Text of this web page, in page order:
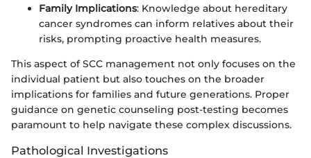
Family Implications: Knowledge about hereditary
cancer syndromes can inform relatives about their
risks, prompting proactive health measures.
This aspect of SCC management not only focuses on the
individual patient but also touches on the broader
implications for families and future generations. Proper
guidance on genetic counseling post-testing becomes
paramount to help navigate these complex discussions.
Pathological Investigations